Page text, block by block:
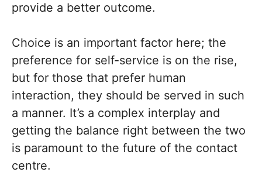
provide a better outcome.
Choice is an important factor here; the
preference for self-service is on the rise,
but for those that prefer human
interaction, they should be served in such
a manner. It’s a complex interplay and
getting the balance right between the two
is paramount to the future of the contact
centre.